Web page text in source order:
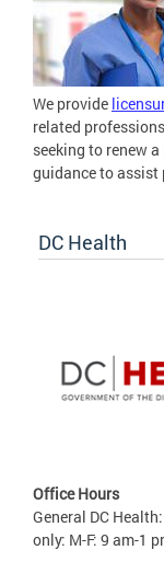
We provide
related
seeking to renew
guidance to assist
DC Health
Office Hours
General DC
only: M-F: 9 am-1